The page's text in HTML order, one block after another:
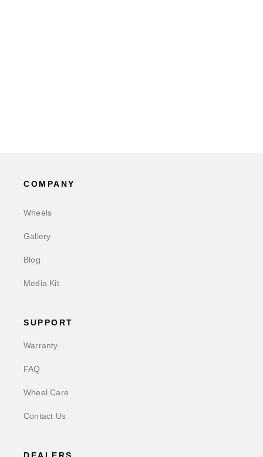
COMPANY
Wheels
Gallery
Blog
Media Kit
SUPPORT
Warranty
FAQ
Wheel Care
Contact Us